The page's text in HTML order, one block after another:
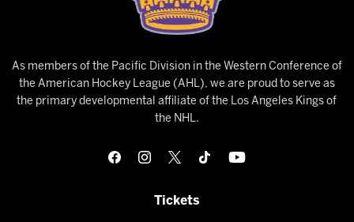
As members of the Pacific Division in the Western Conference of
the American Hockey League (AHL), we are proud to serve as
the primary developmental affiliate of the Los Angeles Kings of
the NHL.
Tickets